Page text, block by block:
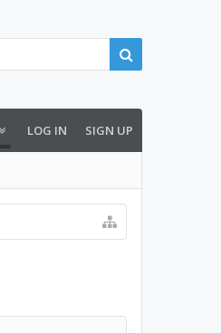
LOG IN SIGN UP